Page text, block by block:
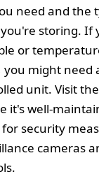
need and the
storing. If
or
you might need
unit. Visit
it's well-
for security
cameras